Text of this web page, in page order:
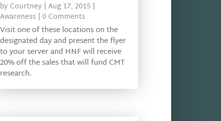
by Courtney | Aug 17, 2015 |
Awareness | 0 Comments
Visit one of these locations on the
designated day and present the flyer
to your server and HNF will receive
20% off the sales that will fund CMT
research.